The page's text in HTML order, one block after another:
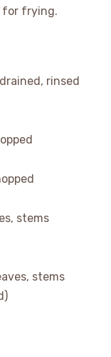
for frying.
rinsed
stems
stems